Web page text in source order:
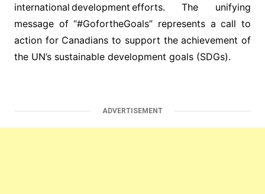
international development efforts. The unifying
message of “#GofortheGoals” represents a call to
action for Canadians to support the achievement of
the UN’s sustainable development goals (SDGs).
ADVERTISEMENT